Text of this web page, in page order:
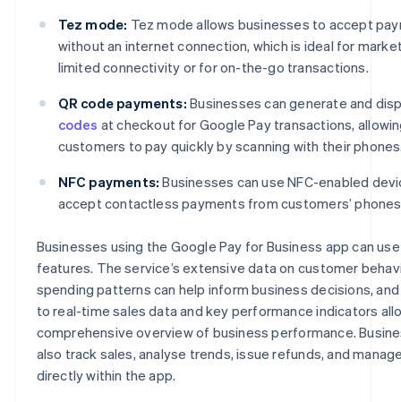
Tez mode: Tez mode allows businesses to accept
without an internet connection, which is ideal for
limited connectivity or for on-the-go transactions.
QR code payments: Businesses can generate and
codes at checkout for Google Pay transactions,
customers to pay quickly by scanning with their
NFC payments: Businesses can use NFC-enabled
accept contactless payments from customers’
Businesses using the Google Pay for Business app can
features. The service’s extensive data on customer
spending patterns can help inform business decisions,
to real-time sales data and key performance indicators
comprehensive overview of business performance.
also track sales, analyse trends, issue refunds, and
directly within the app.